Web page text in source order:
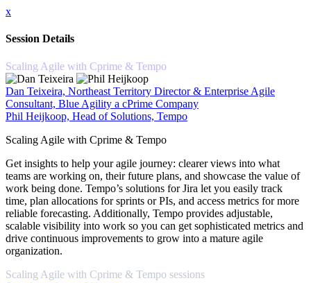
x
Session Details
Scaling Agile with Cprime & Tempo
Dan Teixeira, Northeast Territory Director & Enterprise Agile
Consultant, Blue Agility a cPrime Company
Phil Heijkoop, Head of Solutions, Tempo
Scaling Agile with Cprime & Tempo
Get insights to help your agile journey: clearer views into what
teams are working on, their future plans, and showcase the value of
work being done. Tempo’s solutions for Jira let you easily track
time, plan allocations for sprints or PIs, and access metrics for more
reliable forecasting. Additionally, Tempo provides adjustable,
scalable visibility into work so you can get sophisticated metrics and
drive continuous improvements to grow into a mature agile
organization.
Scaling Agile with Cprime & Tempo sessions